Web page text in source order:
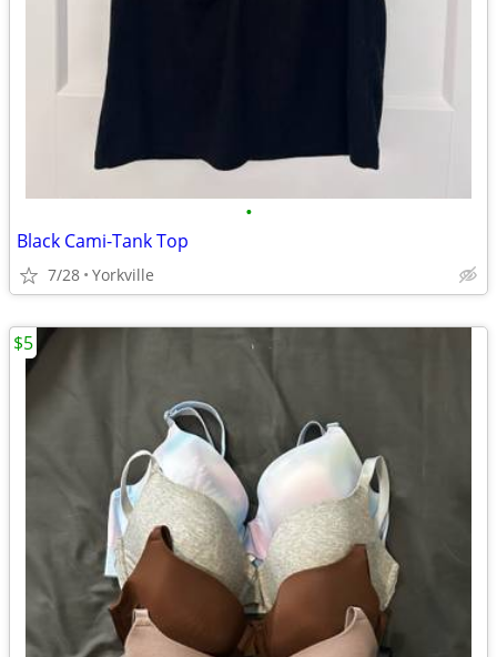
•
Black Cami-Tank Top
7/28 Yorkville
$5